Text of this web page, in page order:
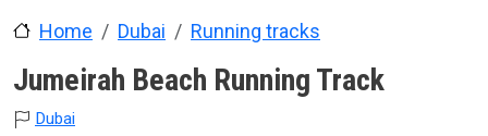
Home Dubai Running tracks
Jumeirah Beach Running Track
Dubai